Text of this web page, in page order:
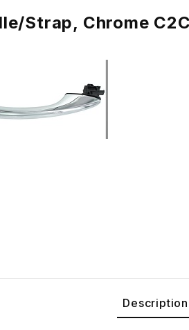
Strap, Chrome
Description